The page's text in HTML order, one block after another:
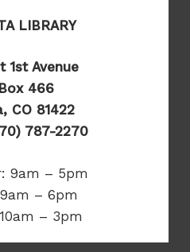
LIBRARY
1st Avenue
466
CO 81422
787-2270
9am – 5pm
– 6pm
– 3pm